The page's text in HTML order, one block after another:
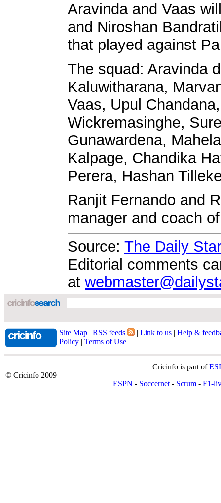
Aravinda and Vaas
and Niroshan
that played against
The squad: Aravinda
Kaluwitharana,
Vaas, Upul
Wickremasinghe,
Gunawardena,
Kalpage, Chandika
Perera, Hashan
Ranjit Fernando and
manager and coach
Source: The Daily
Editorial comments
at
Site Map | RSS feeds | Link to us | Help &
Policy | Terms of Use
© Cricinfo 2009
Cricinfo is part of
ESPN - Soccernet - Scrum - F1-